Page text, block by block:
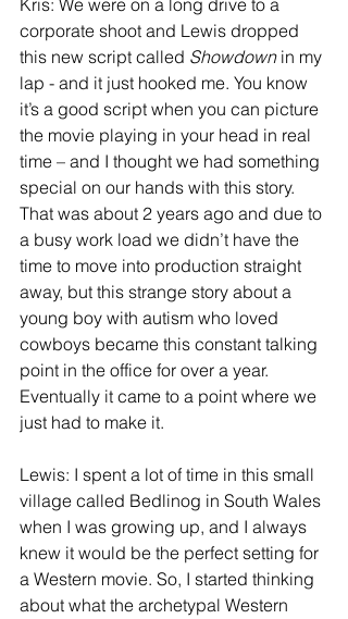
Kris: We were on a long drive to a
corporate shoot and Lewis dropped
this new script called Showdown in my
lap - and it just hooked me. You know
it’s a good script when you can picture
the movie playing in your head in real
time – and I thought we had something
special on our hands with this story.
That was about 2 years ago and due to
a busy work load we didn’t have the
time to move into production straight
away, but this strange story about a
young boy with autism who loved
cowboys became this constant talking
point in the office for over a year.
Eventually it came to a point where we
just had to make it.
Lewis: I spent a lot of time in this small
village called Bedlinog in South Wales
when I was growing up, and I always
knew it would be the perfect setting for
a Western movie. So, I started thinking
about what the archetypal Western